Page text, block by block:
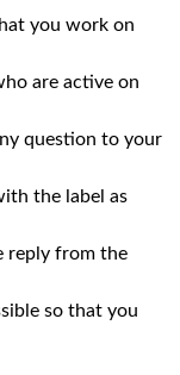
you work on
are active on
question to your
the label as
reply from the
so that you